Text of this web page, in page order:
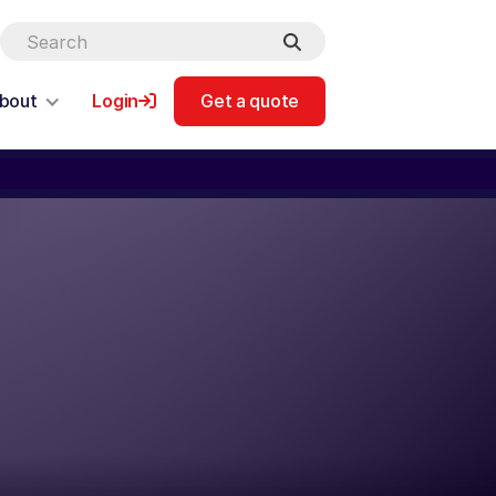
Login Get a quote